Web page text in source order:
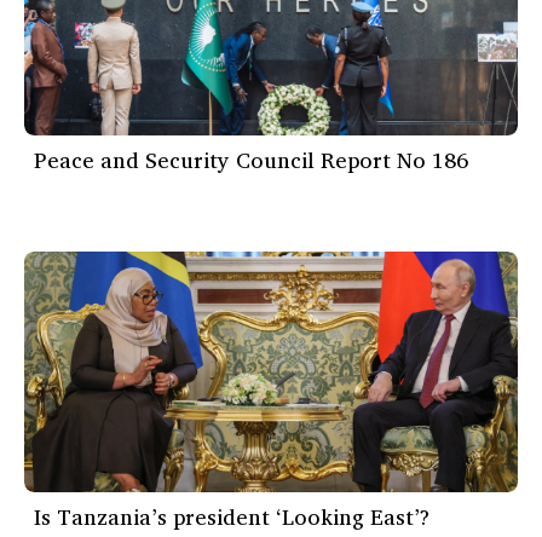
Peace and Security Council Report No 186
Is Tanzania’s president ‘Looking East’?